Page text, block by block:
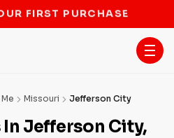
ATM BAN
Missouri Jefferson City
Jefferson City,